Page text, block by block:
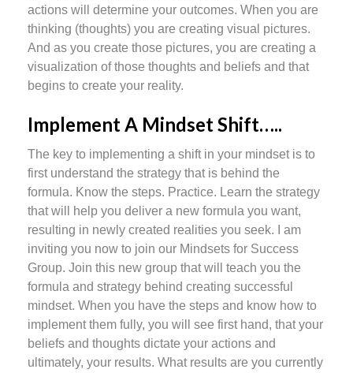
actions will determine your outcomes. When you are
thinking (thoughts) you are creating visual pictures.
And as you create those pictures, you are creating a
visualization of those thoughts and beliefs and that
begins to create your reality.
Implement A Mindset Shift…..
The key to implementing a shift in your mindset is to
first understand the strategy that is behind the
formula. Know the steps. Practice. Learn the strategy
that will help you deliver a new formula you want,
resulting in newly created realities you seek. I am
inviting you now to join our Mindsets for Success
Group. Join this new group that will teach you the
formula and strategy behind creating successful
mindset. When you have the steps and know how to
implement them fully, you will see first hand, that your
beliefs and thoughts dictate your actions and
ultimately, your results. What results are you currently